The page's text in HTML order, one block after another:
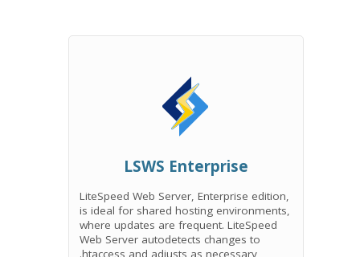
LSWS Enterprise
LiteSpeed Web Server, Enterprise edition,
is ideal for shared hosting environments,
where updates are frequent. LiteSpeed
Web Server autodetects changes to
.htaccess and adjusts as necessary